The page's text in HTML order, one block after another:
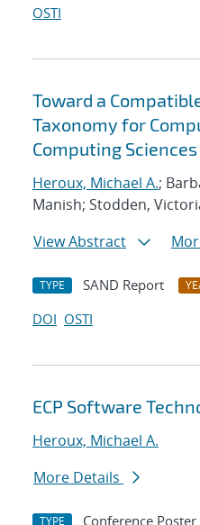
OSTI
Toward a
Taxonomy for
Computing Sciences
Heroux, Michael A.;
Manish; Stodden,
View Abstract
TYPE SAND Report
DOI OSTI
ECP Software
Heroux, Michael A.
More Details
TYPE Conference Poster